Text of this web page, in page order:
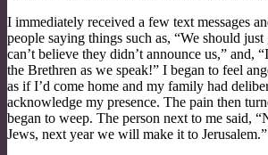
I immediately received a few text messages
people saying things such as, “We should
can’t believe they didn’t announce us,” and,
the Brethren as we speak!” I began to feel
as if I’d come home and my family had
acknowledge my presence. The pain then
began to weep. The person next to me said,
Jews, next year we will make it to Jerusalem.”